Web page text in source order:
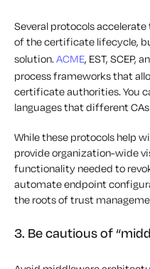
Several protocols
of the certificate lifecycle,
solution.ACME, EST, SCEP,
process frameworks that
certificate authorities. You
languages that different
While these protocols help
provide organization-wide
functionality needed to
automate endpoint
the roots of trust
3. Be cautious of